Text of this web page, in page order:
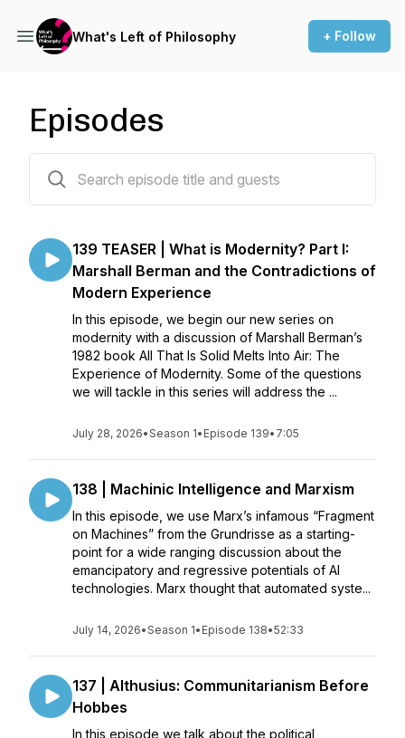
What's Left of Philosophy + Follow
Episodes
139 TEASER | What is Modernity? Part I:
Marshall Berman and the Contradictions of
Modern Experience
In this episode, we begin our new series on
modernity with a discussion of Marshall Berman’s
1982 book All That Is Solid Melts Into Air: The
Experience of Modernity. Some of the questions
we will tackle in this series will address the ...
July 28, 2026•Season 1• Episode 139• 7:05
138 | Machinic Intelligence and Marxism
In this episode, we use Marx’s infamous “Fragment
on Machines” from the Grundrisse as a starting-
point for a wide ranging discussion about the
emancipatory and regressive potentials of AI
technologies. Marx thought that automated syste...
July 14, 2026•Season 1• Episode 138•52:33
137 | Althusius: Communitarianism Before
Hobbes
In this episode we talk about the political